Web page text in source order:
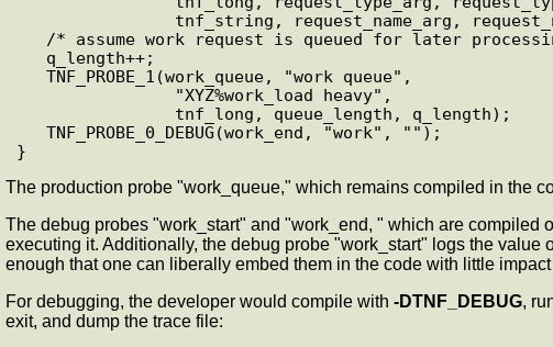
The production probe "work_queue," which remains compiled in the
The debug probes "work_start" and "work_end, " which are compiled
executing it. Additionally, the debug probe "work_start" logs the value
enough that one can liberally embed them in the code with little
For debugging, the developer would compile with -DTNF_DEBUG,
exit, and dump the trace file: